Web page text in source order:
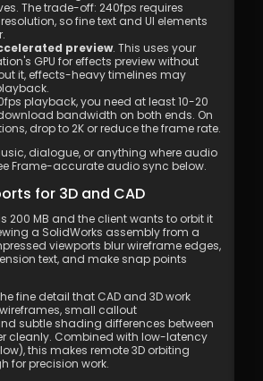
The trade-off: 240fps requires
so fine text and UI elements
preview. This uses your
GPU for effects preview without
it, effects-heavy timelines may
playback, you need at least 10-20
bandwidth on both ends. On
drop to 2K or reduce the frame rate.
dialogue, or anything where audio
Frame-accurate audio sync below.
for 3D and CAD
200 MB and the client wants to orbit it
a SolidWorks assembly from a
viewports blur wireframe edges,
text, and make snap points
fine detail that CAD and 3D work
small callout
subtle shading differences between
cleanly. Combined with low-latency
this makes remote 3D orbiting
for precision work.